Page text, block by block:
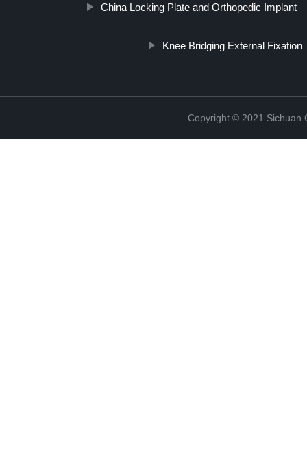
China Locking Plate and Orthopedic Implant
Knee Bridging External Fixation
Copyright © 2021 Sichuan